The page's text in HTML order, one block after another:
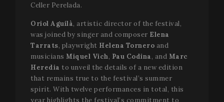
Celler Perelada.
Oriol Aguilà, artistic director of the festival,
was joined by singer and composer Elena
Tarrats, playwright Helena Tornero and
musicians Miquel Vich, Pau Codina, and Marc
Heredia to unveil the details of a new edition
that remains true to the festival’s summer
spirit. With twelve performances in total, this
year highlights the festival’s commitment to